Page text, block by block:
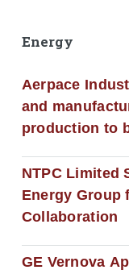
Energy
Aerpace
and
production to
NTPC Limited
Energy Group
Collaboration
GE Vernova